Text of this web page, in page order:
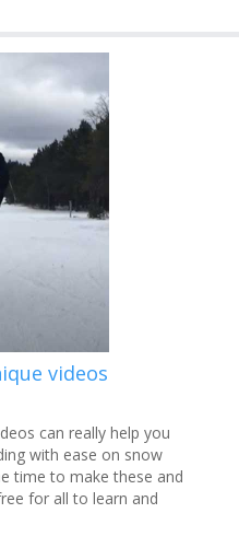
videos
can really help you
with ease on snow
time to make these and
for all to learn and